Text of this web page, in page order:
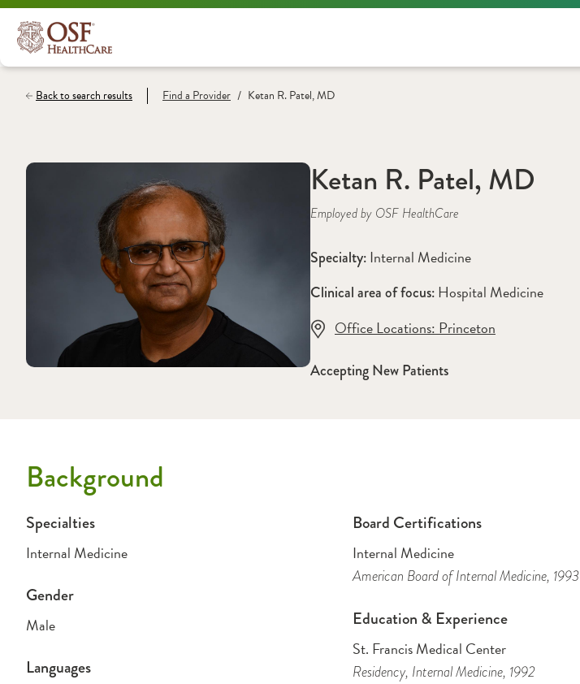
Back to search results Find a Provider / Ketan R. Patel, MD
Ketan R. Patel, MD
Employed by OSF HealthCare
Specialty: Internal Medicine
Clinical area of focus: Hospital Medicine
Office Locations: Princeton
Accepting New Patients
Background
Specialties
Internal Medicine
Gender
Male
Languages
Board Certifications
Internal Medicine
American Board of Internal Medicine, 1993
Education & Experience
St. Francis Medical Center
Residency, Internal Medicine, 1992